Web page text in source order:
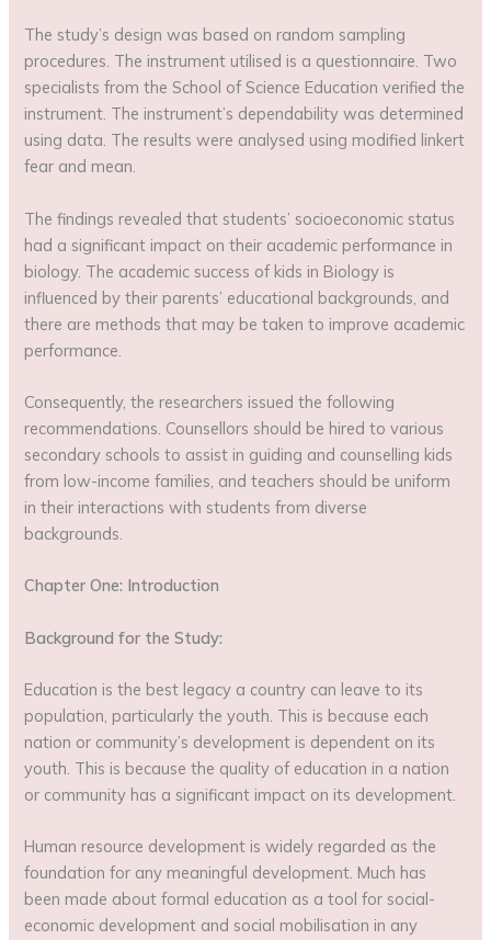
The study’s design was based on random sampling
procedures. The instrument utilised is a questionnaire. Two
specialists from the School of Science Education verified the
instrument. The instrument’s dependability was determined
using data. The results were analysed using modified linkert
fear and mean.
The findings revealed that students’ socioeconomic status
had a significant impact on their academic performance in
biology. The academic success of kids in Biology is
influenced by their parents’ educational backgrounds, and
there are methods that may be taken to improve academic
performance.
Consequently, the researchers issued the following
recommendations. Counsellors should be hired to various
secondary schools to assist in guiding and counselling kids
from low-income families, and teachers should be uniform
in their interactions with students from diverse
backgrounds.
Chapter One: Introduction
Background for the Study:
Education is the best legacy a country can leave to its
population, particularly the youth. This is because each
nation or community’s development is dependent on its
youth. This is because the quality of education in a nation
or community has a significant impact on its development.
Human resource development is widely regarded as the
foundation for any meaningful development. Much has
been made about formal education as a tool for social-
economic development and social mobilisation in any